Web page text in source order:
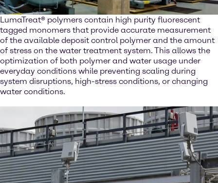
LumaTreat® polymers contain high purity fluorescent
tagged monomers that provide accurate measurement
of the available deposit control polymer and the amount
of stress on the water treatment system. This allows the
optimization of both polymer and water usage under
everyday conditions while preventing scaling during
system disruptions, high-stress conditions, or changing
water conditions.